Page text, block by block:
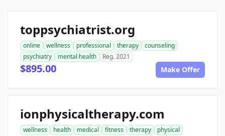
toppsychiatrist.org
online wellness professional therapy
counseling
psychiatry
mental health Reg. 2021
$895.00 Make Offer
ionphysicaltherapy.com
wellness health medical fitness therapy
physical